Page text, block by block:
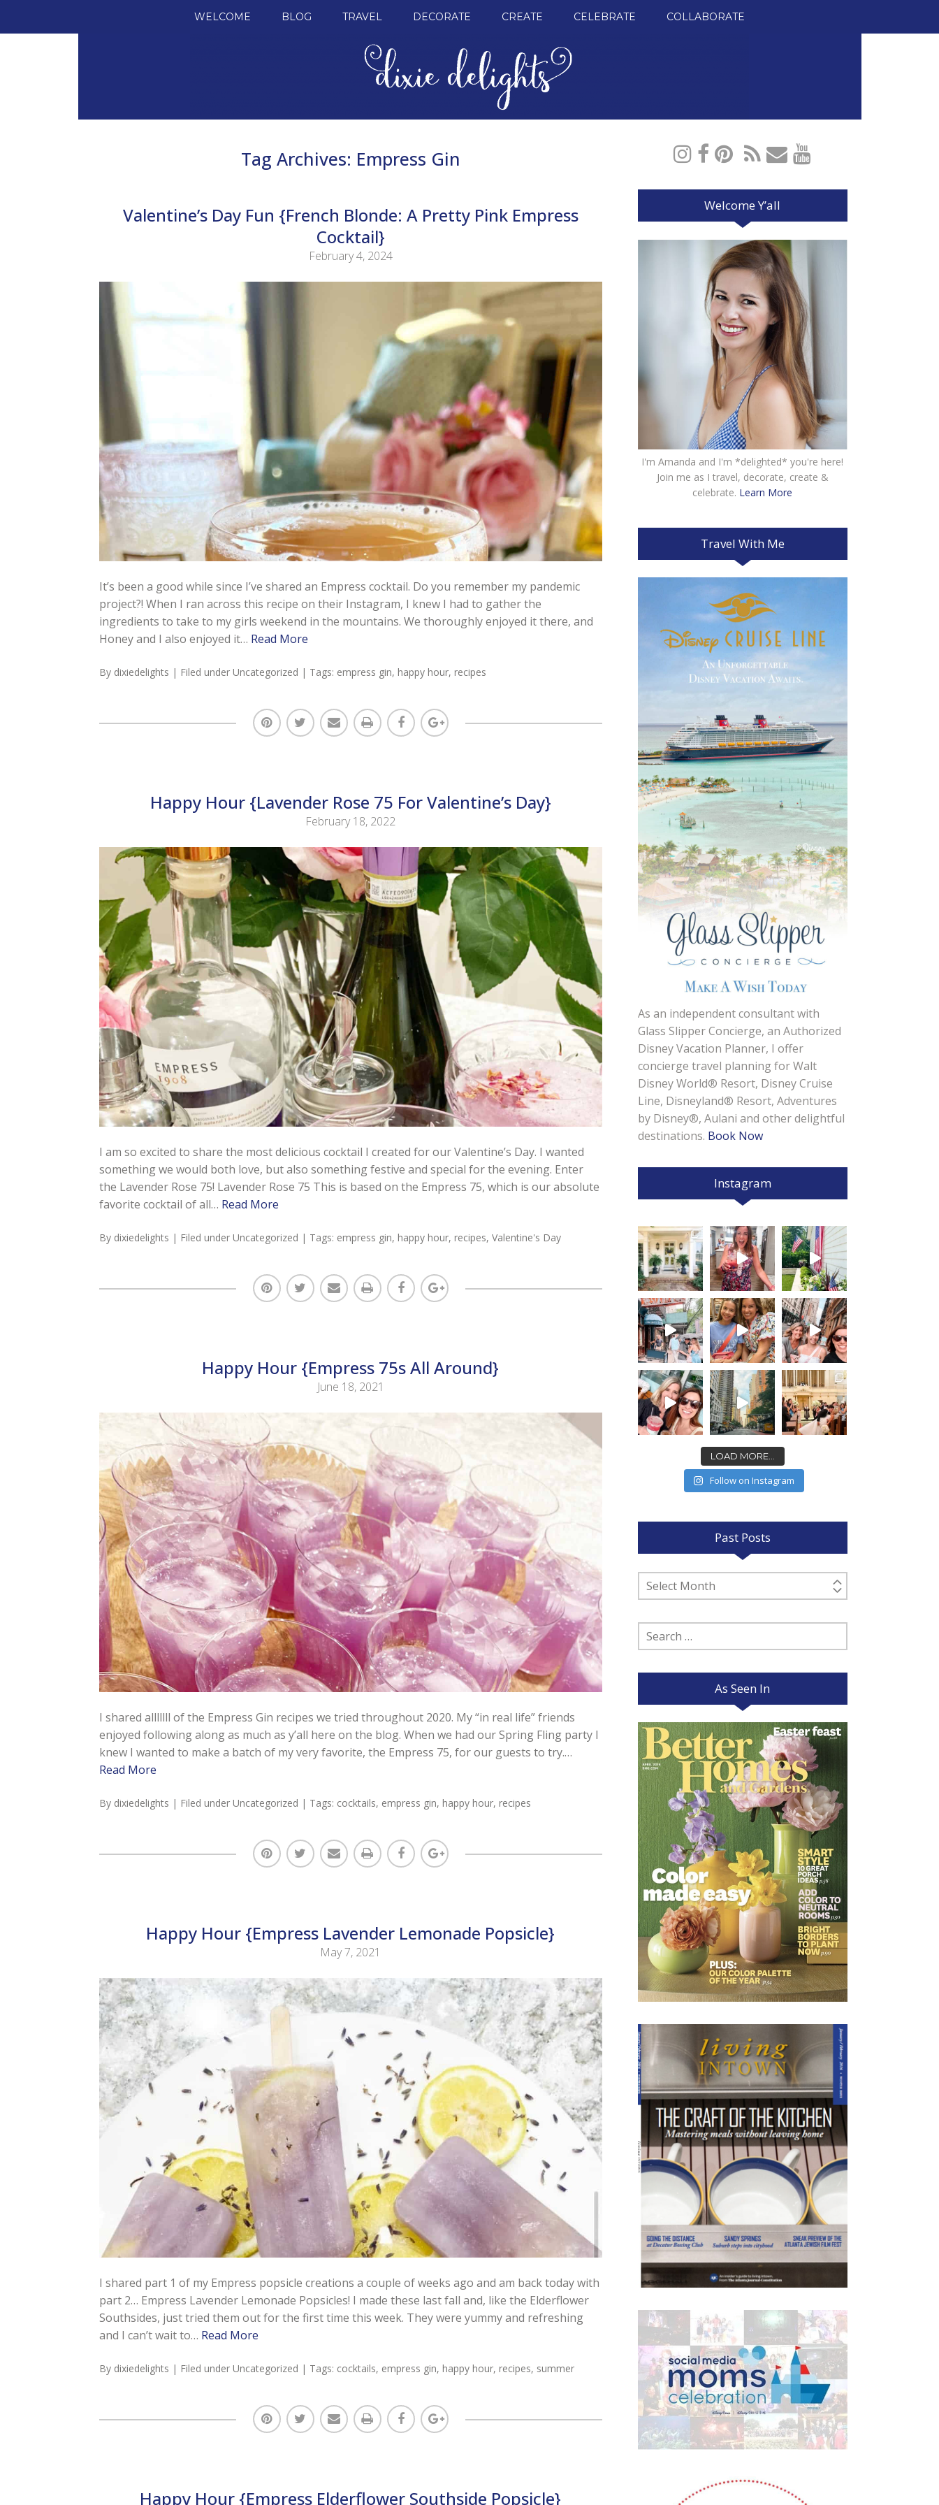
WELCOME BLOG TRAVEL DECORATE CREATE CELEBRATE COLLABORATE
Tag Archives: Empress Gin
Valentine’s Day Fun {French Blonde: A Pretty Pink Empress
Cocktail}
February 4, 2024
It’s been a good while since I’ve shared an Empress cocktail. Do you remember my pandemic
project?! When I ran across this recipe on their Instagram, I knew I had to gather the
ingredients to take to my girls weekend in the mountains. We thoroughly enjoyed it there, and
Honey and I also enjoyed it… Read More
By dixiedelights | Filed under Uncategorized | Tags: empress gin, happy hour, recipes
Happy Hour {Lavender Rose 75 For Valentine’s Day}
February 18, 2022
I am so excited to share the most delicious cocktail I created for our Valentine’s Day. I wanted
something we would both love, but also something festive and special for the evening. Enter
the Lavender Rose 75! Lavender Rose 75 This is based on the Empress 75, which is our absolute
favorite cocktail of all… Read More
By dixiedelights | Filed under Uncategorized | Tags: empress gin, happy hour, recipes, Valentine's Day
Happy Hour {Empress 75s All Around}
June 18, 2021
I shared alllllll of the Empress Gin recipes we tried throughout 2020. My “in real life” friends
enjoyed following along as much as y’all here on the blog. When we had our Spring Fling party I
knew I wanted to make a batch of my very favorite, the Empress 75, for our guests to try.…
Read More
By dixiedelights | Filed under Uncategorized | Tags: cocktails, empress gin, happy hour, recipes
Happy Hour {Empress Lavender Lemonade Popsicle}
May 7, 2021
I shared part 1 of my Empress popsicle creations a couple of weeks ago and am back today with
part 2… Empress Lavender Lemonade Popsicles! I made these last fall and, like the Elderflower
Southsides, just tried them out for the first time this week. They were yummy and refreshing
and I can’t wait to… Read More
By dixiedelights | Filed under Uncategorized | Tags: cocktails, empress gin, happy hour, recipes, summer
Happy Hour {Empress Elderflower Southside Popsicle}
Welcome Y’all
I'm Amanda and I'm *delighted* you're here!
Join me as I travel, decorate, create &
celebrate. Learn More
Travel With Me
As an independent consultant with
Glass Slipper Concierge, an Authorized
Disney Vacation Planner, I offer
concierge travel planning for Walt
Disney World® Resort, Disney Cruise
Line, Disneyland® Resort, Adventures
by Disney®, Aulani and other delightful
destinations. Book Now
Instagram
LOAD MORE...
Follow on Instagram
Past Posts
Past
Posts
Search
for:
As Seen In